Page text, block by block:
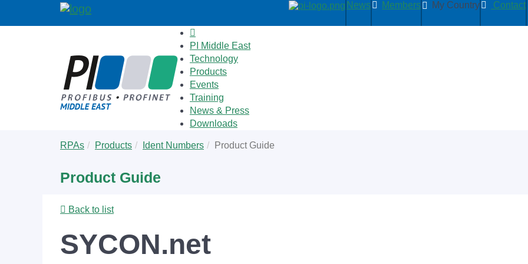
News Members My Country Contact
PI Middle East
Technology
Products
Events
Training
News & Press
Downloads
are
RPAs Products Ident Numbers Product Guide
Product Guide
Back to list
SYCON.net